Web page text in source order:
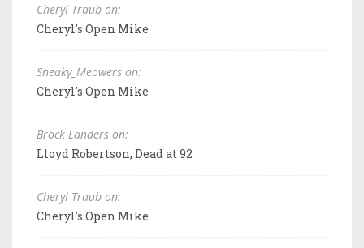
Cheryl Traub on:
Cheryl's Open Mike
Sneaky_Meowers on:
Cheryl's Open Mike
Brock Landers on:
Lloyd Robertson, Dead at 92
Cheryl Traub on:
Cheryl's Open Mike